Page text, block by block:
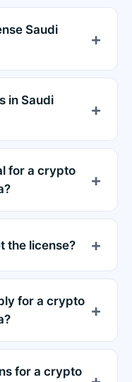
Saudi
in Saudi
for a crypto
the license?
for a crypto
for a crypto